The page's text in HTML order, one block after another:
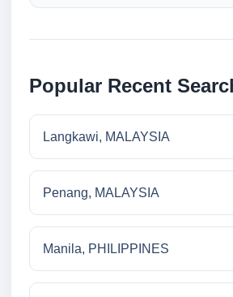
Popular Recent
Langkawi, MALAYSIA
Penang, MALAYSIA
Manila, PHILIPPINES